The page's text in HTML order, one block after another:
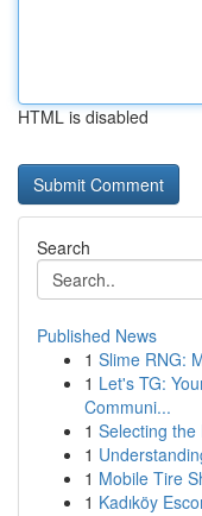
HTML is disabled
Search
Published News
1 Slime RNG:
1 Let's TG:
Communi...
1 Selecting the
1
1 Mobile Tire
1 Kadıköy